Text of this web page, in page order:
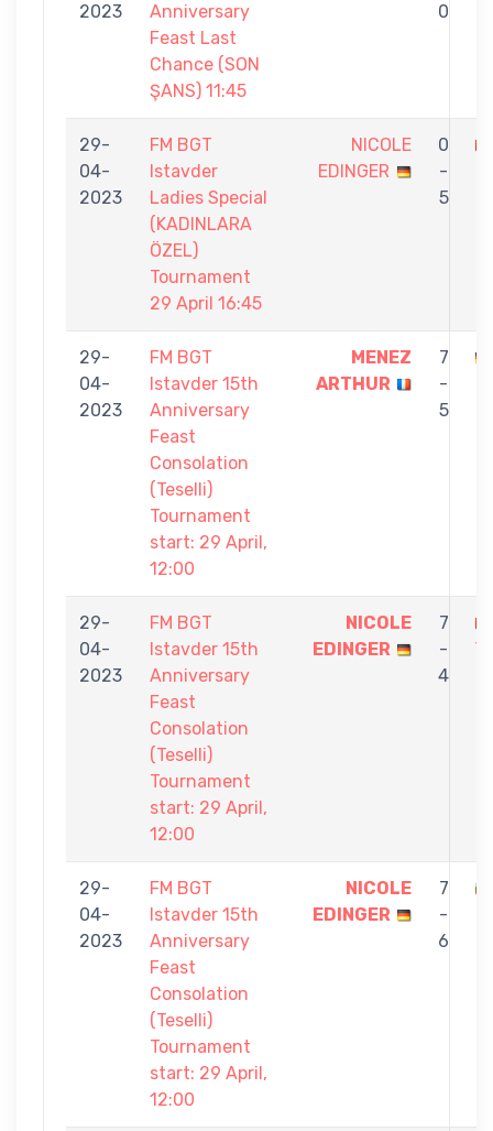
2023
Anniversary
Feast Last
Chance (SON
ŞANS) 11:45
0
29-
04-
2023
FM BGT
Istavder
Ladies Special
(KADINLARA
ÖZEL)
Tournament
29 April 16:45
NICOLE
EDINGER
0
-
5
29-
04-
2023
FM BGT
Istavder 15th
Anniversary
Feast
Consolation
(Teselli)
Tournament
start: 29 April,
12:00
MENEZ
ARTHUR
7
-
5
29-
04-
2023
FM BGT
Istavder 15th
Anniversary
Feast
Consolation
(Teselli)
Tournament
start: 29 April,
12:00
NICOLE
EDINGER
7
-
4
29-
04-
2023
FM BGT
Istavder 15th
Anniversary
Feast
Consolation
(Teselli)
Tournament
start: 29 April,
12:00
NICOLE
EDINGER
7
-
6